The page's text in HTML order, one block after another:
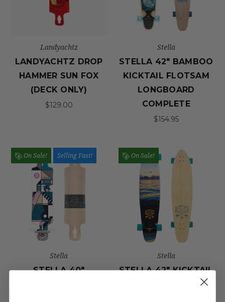
Landyachtz
LANDYACHTZ DROP
HAMMER SUN FOX
(DECK ONLY)
$129.00
Stella
STELLA 42" BAMBOO
KICKTAIL FLOTSAM
LONGBOARD
COMPLETE
$154.95
On Sale! Selling Fast!
Stella
STELLA 40"
On Sale!
Stella
STELLA 42" KICKTAIL